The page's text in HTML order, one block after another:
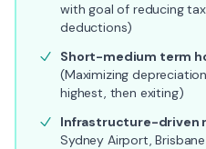
with goal of reducing
deductions)
Short-medium term
(Maximizing
highest, then exiting)
Infrastructure-driven
Sydney Airport,